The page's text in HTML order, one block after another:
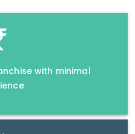
with minimal